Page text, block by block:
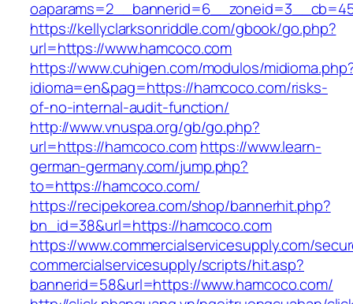
https://kellyclarksonriddle.com/gbook/go.php?
url=https://www.hamcoco.com
https://www.cuhigen.com/modulos/
idioma=en&pag=https://hamcoco.com/risks-
of-no-internal-audit-function/
http://www.vnuspa.org/gb/go.php?
url=https://hamcoco.com https://www.learn-
german-germany.com/jump.php?
to=https://hamcoco.com/
https://recipekorea.com/shop/bannerhit.php?
bn_id=38&url=https://hamcoco.com
https://www.commercialservicesupply.com/
commercialservicesupply/scripts/hit.asp?
bannerid=58&url=https://www.hamcoco.com/